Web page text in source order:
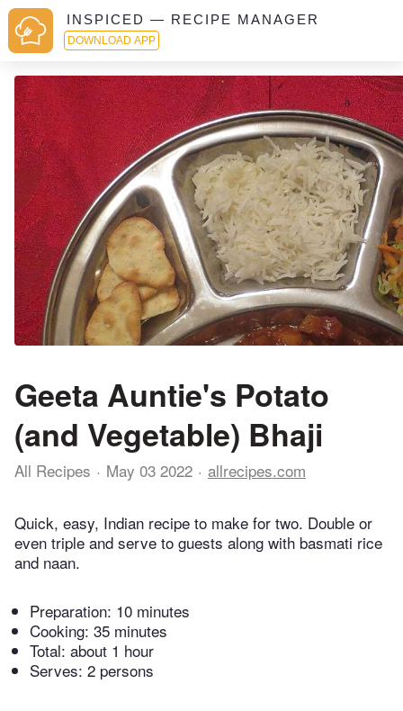
INSPICED — RECIPE MANAGER
DOWNLOAD APP
Geeta Auntie's Potato
(and Vegetable) Bhaji
All Recipes May 03 2022 allrecipes.com
Quick, easy, Indian recipe to make for two. Double or
even triple and serve to guests along with basmati rice
and naan.
Preparation: 10 minutes
Cooking: 35 minutes
Total: about 1 hour
Serves: 2 persons